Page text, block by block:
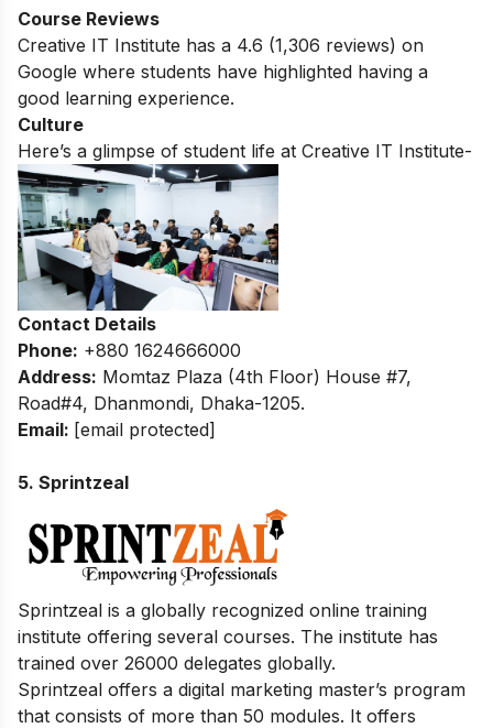
Course Reviews
Creative IT Institute has a 4.6 (1,306 reviews) on
Google where students have highlighted having a
good learning experience.
Culture
Here’s a glimpse of student life at Creative IT Institute-
Contact Details
Phone: +880 1624666000
Address: Momtaz Plaza (4th Floor) House #7,
Road#4, Dhanmondi, Dhaka-1205.
Email: [email protected]
5. Sprintzeal
Sprintzeal is a globally recognized online training
institute offering several courses. The institute has
trained over 26000 delegates globally.
Sprintzeal offers a digital marketing master’s program
that consists of more than 50 modules. It offers